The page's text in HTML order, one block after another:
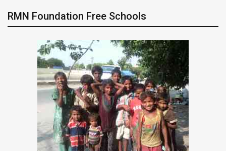
RMN Foundation Free Schools